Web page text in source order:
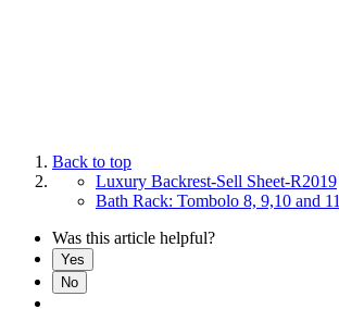
Back to top
Luxury Backrest-Sell Sheet-R2019
Bath Rack: Tombolo 8, 9,10 and 11
Was this article helpful?
Yes
No